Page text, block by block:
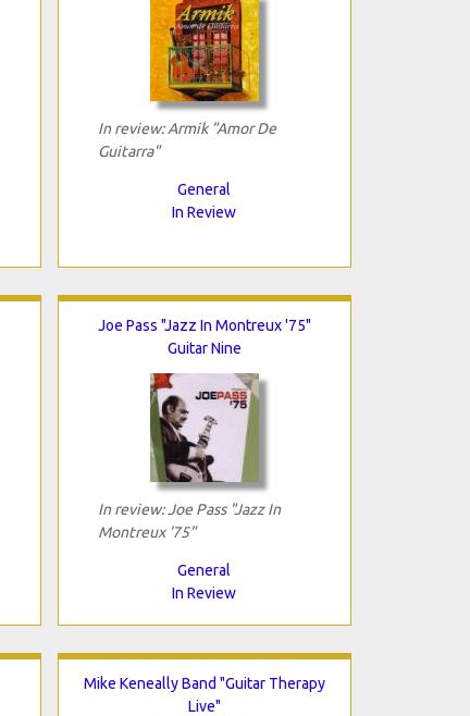
In review: Armik "Amor De
Guitarra"
General
In Review
Joe Pass "Jazz In Montreux '75"
Guitar Nine
In review: Joe Pass "Jazz In
Montreux '75"
General
In Review
Mike Keneally Band "Guitar Therapy
Live"